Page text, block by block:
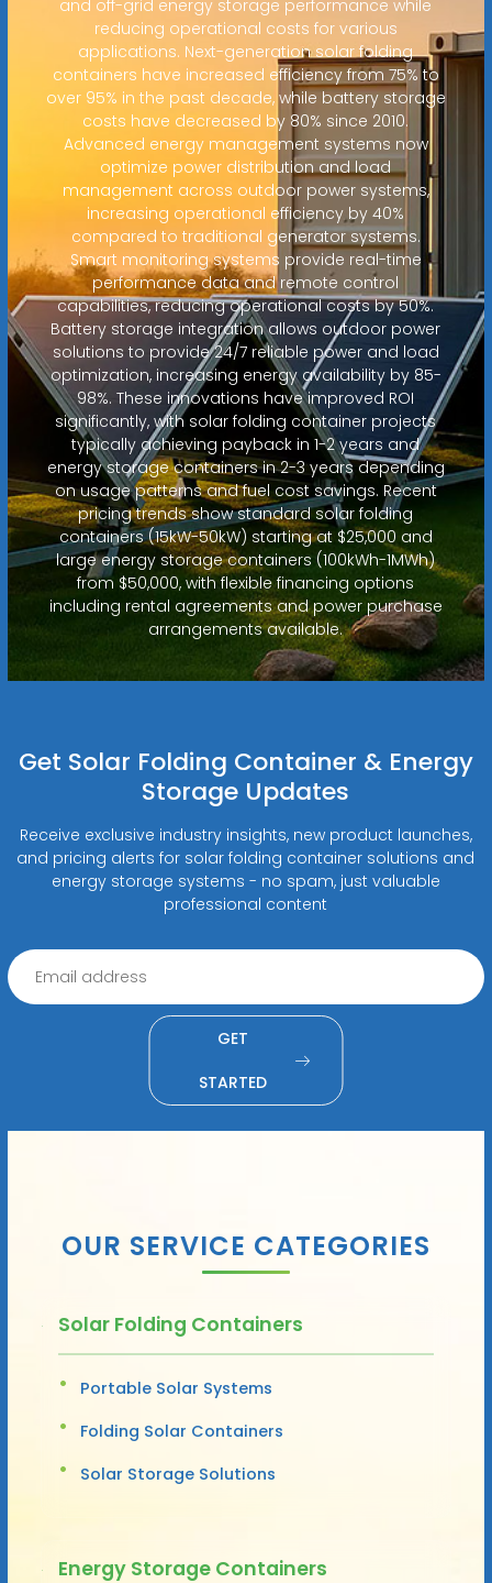
and off-grid energy storage performance while
reducing operational costs for various
applications. Next-generation solar folding
containers have increased efficiency from 75% to
over 95% in the past decade, while battery storage
costs have decreased by 80% since 2010.
Advanced energy management systems now
optimize power distribution and load
management across outdoor power systems,
increasing operational efficiency by 40%
compared to traditional generator systems.
Smart monitoring systems provide real-time
performance data and remote control
capabilities, reducing operational costs by 50%.
Battery storage integration allows outdoor power
solutions to provide 24/7 reliable power and load
optimization, increasing energy availability by 85-
98%. These innovations have improved ROI
significantly, with solar folding container projects
typically achieving payback in 1-2 years and
energy storage containers in 2-3 years depending
on usage patterns and fuel cost savings. Recent
pricing trends show standard solar folding
containers (15kW-50kW) starting at $25,000 and
large energy storage containers (100kWh-1MWh)
from $50,000, with flexible financing options
including rental agreements and power purchase
arrangements available.
Get Solar Folding Container & Energy
Storage Updates
Receive exclusive industry insights, new product launches,
and pricing alerts for solar folding container solutions and
energy storage systems - no spam, just valuable
professional content
GET
STARTED
OUR SERVICE CATEGORIES
Solar Folding Containers
Portable Solar Systems
Folding Solar Containers
Solar Storage Solutions
Energy Storage Containers